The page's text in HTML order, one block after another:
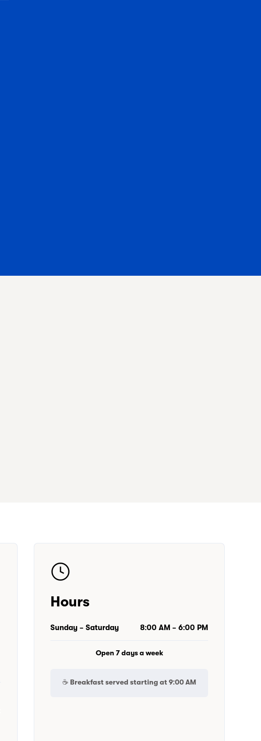
Hours
Sunday – Saturday 8:00 AM – 6:00 PM
Open 7 days a week
☕ Breakfast served starting at9:00 AM